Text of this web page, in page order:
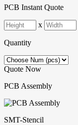
PCB Instant Quote
x
Quantity
Quote Now
PCB Assembly
SMT-Stencil